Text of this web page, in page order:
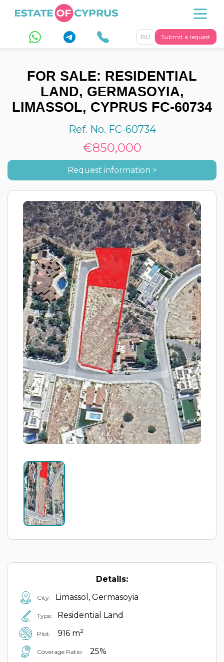
Submit a request
RU
FOR SALE: RESIDENTIAL
LAND, GERMASOYIA,
LIMASSOL, CYPRUS FC-60734
Ref. No. FC-60734
€850,000
Request information >
Details:
City: Limassol, Germasoyia
Type: Residential Land
Plot: 916 m2
Coverage Ratio: 25%